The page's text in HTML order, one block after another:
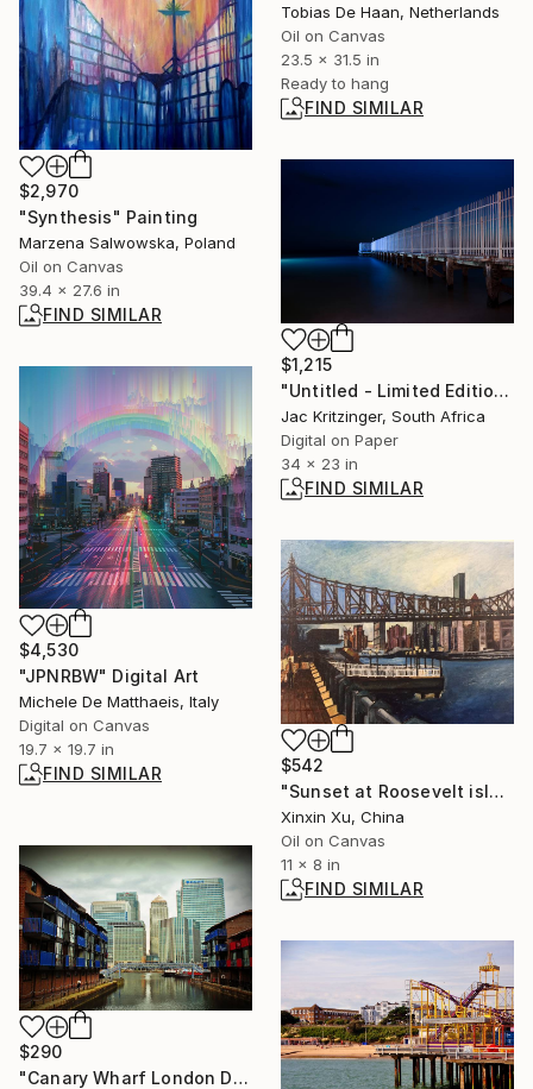
Tobias De Haan, Netherlands
Oil on Canvas
23.5 x 31.5 in
Ready to hang
FIND SIMILAR
$2,970
"Synthesis" Painting
Marzena Salwowska, Poland
Oil on Canvas
39.4 x 27.6 in
FIND SIMILAR
$1,215
"Untitled - Limited Edition 1/11" Photograph
Jac Kritzinger, South Africa
Digital on Paper
34 x 23 in
FIND SIMILAR
$4,530
"JPNRBW" Digital Art
Michele De Matthaeis, Italy
Digital on Canvas
19.7 x 19.7 in
FIND SIMILAR
$542
"Sunset at Roosevelt island" Painting
Xinxin Xu, China
Oil on Canvas
11 x 8 in
FIND SIMILAR
$290
"Canary Wharf London Docklands England UK" Photograph